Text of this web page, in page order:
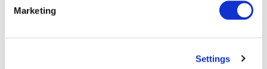
Marketing
Settings